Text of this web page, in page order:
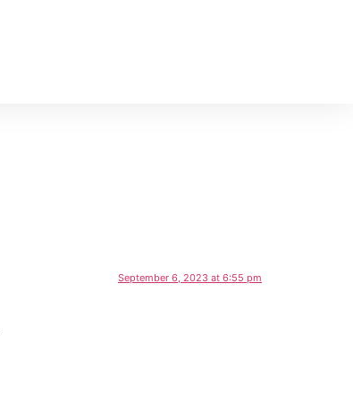
September 6, 2023 at 6:55 pm